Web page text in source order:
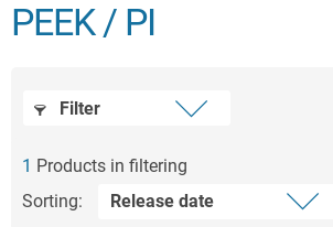
PEEK / PI
Filter
1 Products in filtering
Sorting: